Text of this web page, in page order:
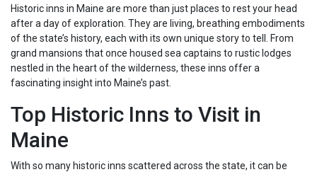
Historic inns in Maine are more than just places to rest your head
after a day of exploration. They are living, breathing embodiments
of the state’s history, each with its own unique story to tell. From
grand mansions that once housed sea captains to rustic lodges
nestled in the heart of the wilderness, these inns offer a
fascinating insight into Maine’s past.
Top Historic Inns to Visit in
Maine
With so many historic inns scattered across the state, it can be